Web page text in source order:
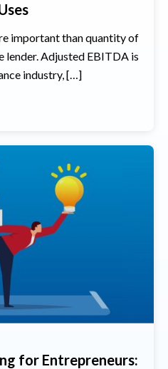
important than quantity of
lender. Adjusted EBITDA is
industry, […]
for Entrepreneurs: